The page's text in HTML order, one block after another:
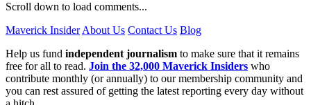
Scroll down to load comments...
Maverick Insider About Us Contact Us Blog
Help us fund independent journalism to make sure that it remains
free for all to read. Join the 32,000 Maverick Insiders who
contribute monthly (or annually) to our membership community and
you can rest assured of getting the latest reporting every day without